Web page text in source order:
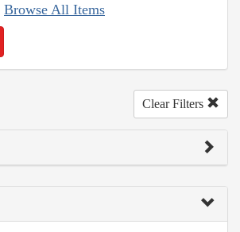
Browse All Items
Clear Filters